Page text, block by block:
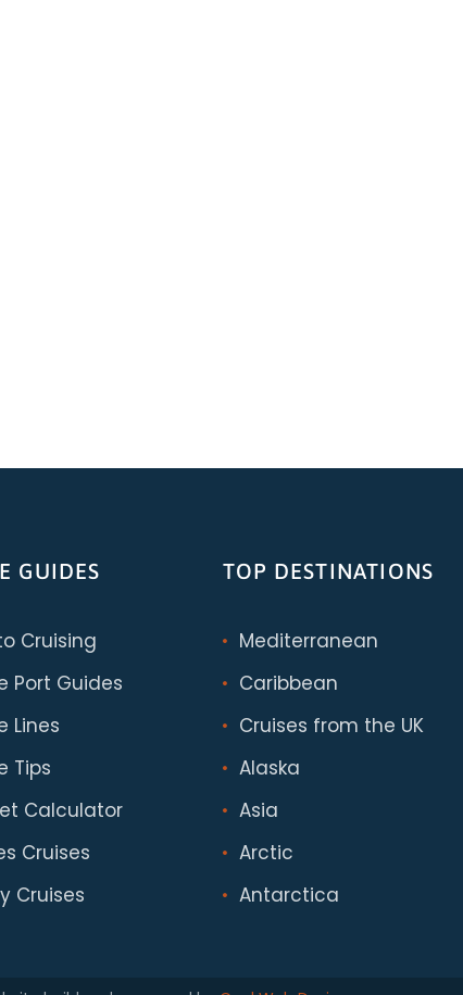
GUIDES
Cruising
Port Guides
Lines
Tips
Calculator
Cruises
Cruises
TOP DESTINATIONS
Mediterranean
Caribbean
Cruises from the UK
Alaska
Asia
Arctic
Antarctica